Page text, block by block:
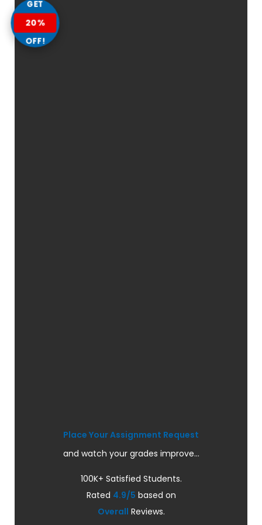
Place Your Assignment Request
and watch your grades improve...
100K+ Satisfied Students.
Rated 4.9/5 based on
Overall Reviews.
GET
20%
OFF!